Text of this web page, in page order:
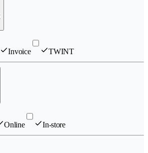
Invoice TWINT
Online In-store